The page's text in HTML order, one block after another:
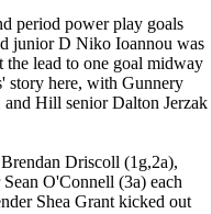
period power play goals
junior D Niko Ioannou was
lead to one goal midway
story here, with Gunnery
Hill senior Dalton Jerzak
Driscoll (1g,2a),
O'Connell (3a) each
Shea Grant kicked out